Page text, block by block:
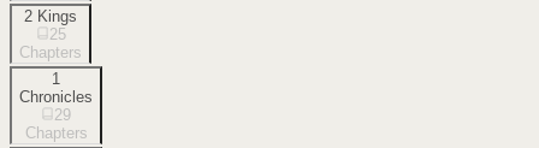
2 Kings
25
Chapters
1
Chronicles
29
Chapters